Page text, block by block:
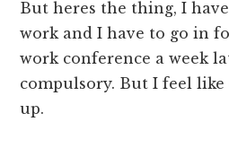
But heres the thing, I
work and I have to go in
work conference a week
compulsory. But I feel
up.